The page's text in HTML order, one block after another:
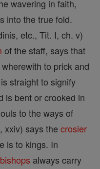
wavering in faith,
into the true fold.
etc., Tit. I, ch. v)
of the staff, says that
to prick and
straight to signify
is bent or crooked in
to the ways of
xxiv) says the crosier
is to kings. In
bishops always carry